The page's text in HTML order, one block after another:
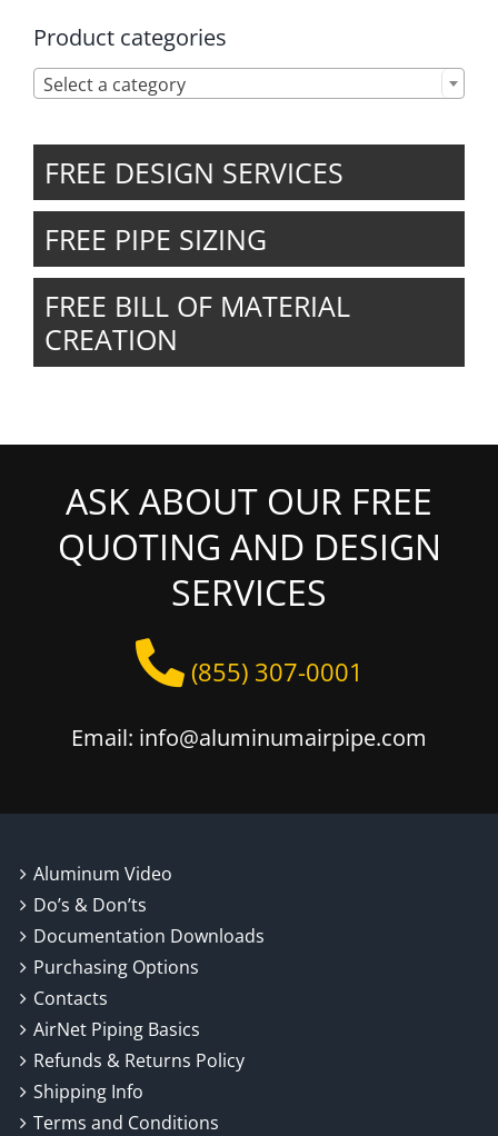
Product categories
Select a category
FREE DESIGN SERVICES
FREE PIPE SIZING
FREE BILL OF MATERIAL
CREATION
ASK ABOUT OUR FREE
QUOTING AND DESIGN
SERVICES
(855) 307-0001
Email: info@aluminumairpipe.com
Aluminum Video
Do’s & Don’ts
Documentation Downloads
Purchasing Options
Contacts
AirNet Piping Basics
Refunds & Returns Policy
Shipping Info
Terms and Conditions